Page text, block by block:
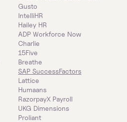
Gusto
IntelliHR
Hailey HR
ADP Workforce Now
Charlie
15Five
Breathe
SAP SuccessFactors
Lattice
Humaans
RazorpayX Payroll
UKG Dimensions
Proliant